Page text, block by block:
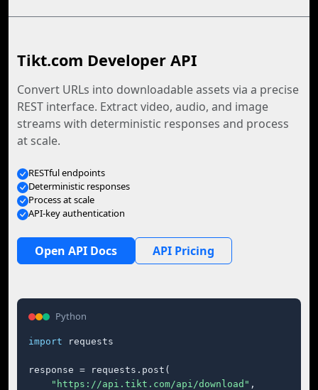
Tikt.com Developer API
Convert URLs into downloadable assets via a precise
REST interface. Extract video, audio, and image
streams with deterministic responses and process
at scale.
RESTful endpoints
Deterministic responses
Process at scale
API-key authentication
Open API Docs API Pricing
Python
import requests
response = requests.post(
"https://api.tikt.com/api/download" ,